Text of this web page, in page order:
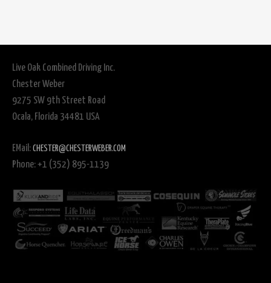
Live Oak Combined Driving Inc.
Chester Weber
9275 SW 9th Street Road
Ocala, Florida 34481 USA
EMail: CHESTER@CHESTERWEBER.COM
Phone: +1 (352) 895-1139